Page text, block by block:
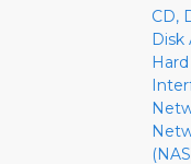
CD,
Disk